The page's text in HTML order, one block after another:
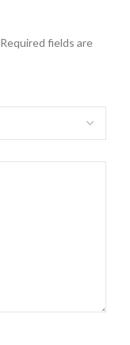
Required fields are